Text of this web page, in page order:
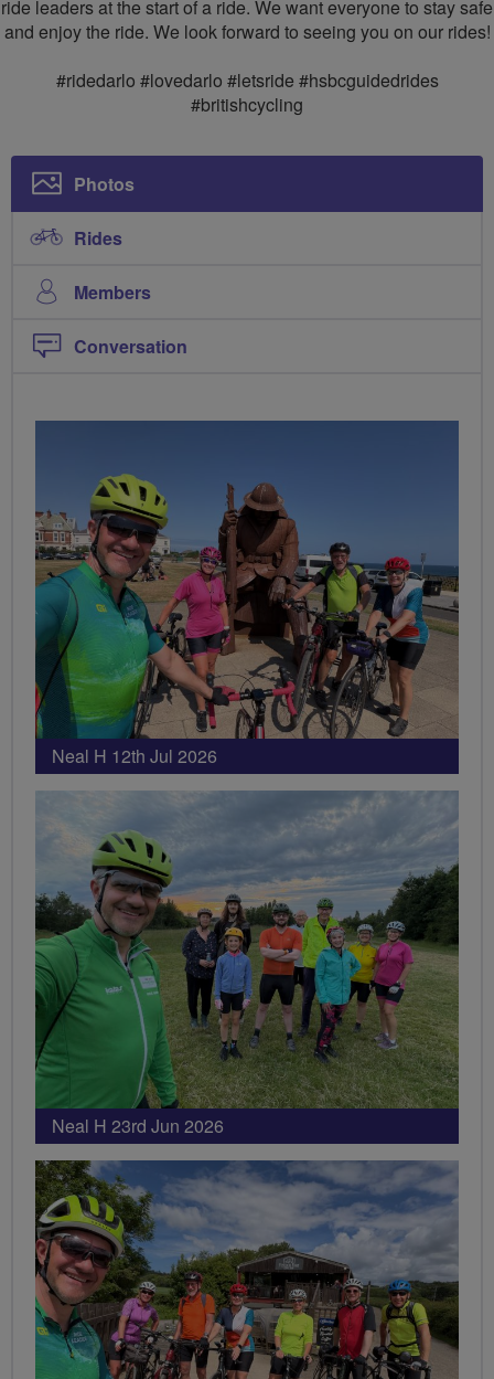
ride leaders at the start of a ride. We want everyone to stay safe
and enjoy the ride. We look forward to seeing you on our rides!
#ridedarlo #lovedarlo #letsride #hsbcguidedrides
#britishcycling
Photos
Rides
Members
Conversation
Neal H 12th Jul 2026
Neal H 23rd Jun 2026